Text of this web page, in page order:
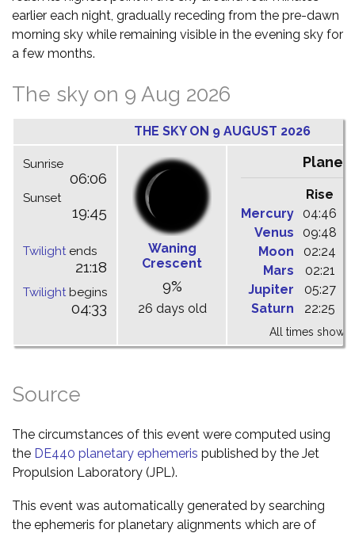
earlier each night, gradually receding from the pre-dawn
morning sky while remaining visible in the evening sky for
a few months.
The sky on 9 Aug 2026
THE SKY ON 9 AUGUST 2026
Sunrise
06:06
Sunset
19:45
Twilightends
21:18
Twilightbegins
04:33
Waning
Crescent
9%
26 days old
Rise
Mercury
04:46
Venus
09:48
Moon
02:24
Mars
02:21
Jupiter
05:27
Saturn
22:25
All times shown
Source
The circumstances of this event were computed using
the DE440 planetary ephemeris published by the Jet
Propulsion Laboratory (JPL).
This event was automatically generated by searching
the ephemeris for planetary alignments which are of